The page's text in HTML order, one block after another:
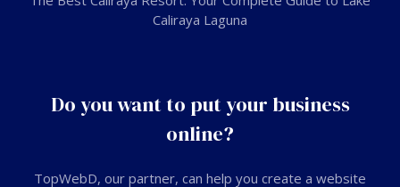
Caliraya Laguna
Do you want to put your business
online?
TopWebD, our partner, can help you create a website